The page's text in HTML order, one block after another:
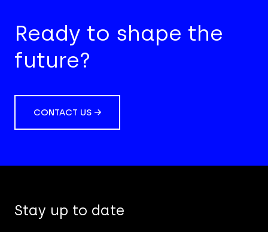
Ready to shape the
future?
CONTACT US →
Stay up to date